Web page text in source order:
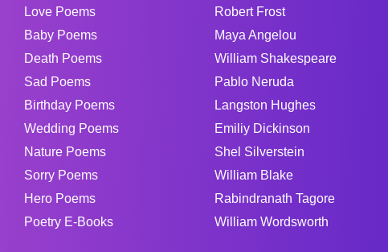
Love Poems
Baby Poems
Death Poems
Sad Poems
Birthday Poems
Wedding Poems
Nature Poems
Sorry Poems
Hero Poems
Poetry E-Books
Robert Frost
Maya Angelou
William Shakespeare
Pablo Neruda
Langston Hughes
Emiliy Dickinson
Shel Silverstein
William Blake
Rabindranath Tagore
William Wordsworth